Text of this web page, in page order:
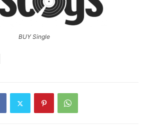
BUY Single